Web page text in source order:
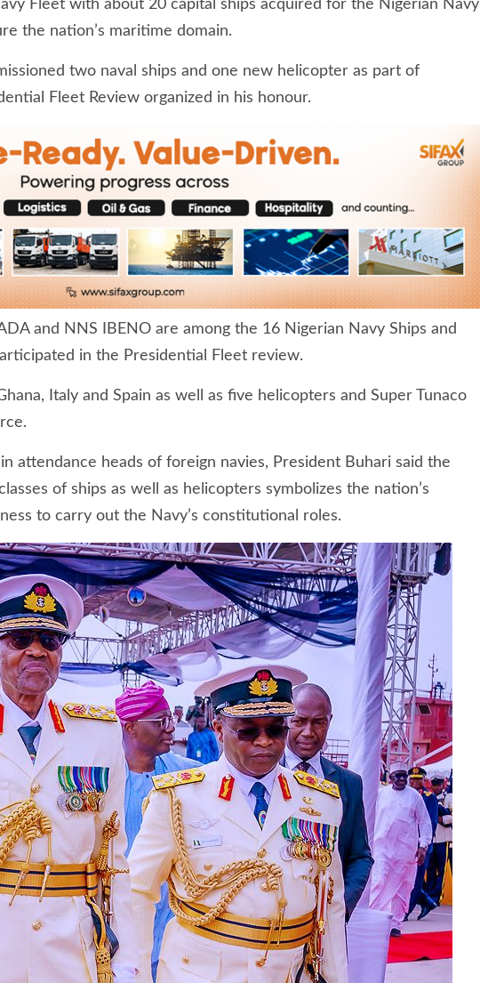
Fleet with about 20 capital ships acquired for the Nigerian Navy
the nation’s maritime domain.
two naval ships and one new helicopter as part of
Fleet Review organized in his honour.
and NNS IBENO are among the 16 Nigerian Navy Ships and
in the Presidential Fleet review.
Italy and Spain as well as five helicopters and Super Tunaco
attendance heads of foreign navies, President Buhari said the
of ships as well as helicopters symbolizes the nation’s
to carry out the Navy’s constitutional roles.